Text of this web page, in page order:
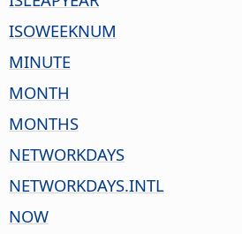
ISOWEEKNUM
MINUTE
MONTH
MONTHS
NETWORKDAYS
NETWORKDAYS.INTL
NOW